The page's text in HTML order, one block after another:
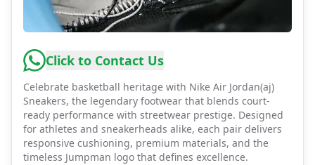
Click to Contact Us
Celebrate basketball heritage with Nike Air Jordan(aj)
Sneakers, the legendary footwear that blends court-
ready performance with streetwear prestige. Designed
for athletes and sneakerheads alike, each pair delivers
responsive cushioning, premium materials, and the
timeless Jumpman logo that defines excellence.